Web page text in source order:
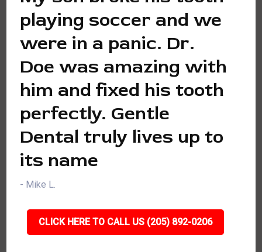
playing soccer and we
were in a panic. Dr.
Doe was amazing with
him and fixed his tooth
perfectly. Gentle
Dental truly lives up to
its name
- Mike L.
CLICK HERE TO CALL US (205) 892-0206